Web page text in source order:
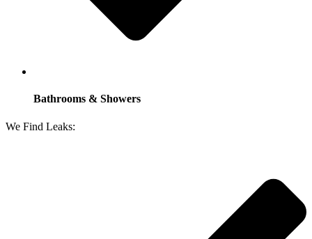
Bathrooms & Showers
We Find Leaks: